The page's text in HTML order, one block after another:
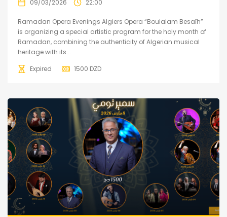
09/03/2026 22:00
Ramadan Opera Evenings Algiers Opera “Boulalam Besaïh”
is organizing a special artistic program for the holy month of
Ramadan, combining the authenticity of Algerian musical
heritage with its...
Expired
1500 DZD